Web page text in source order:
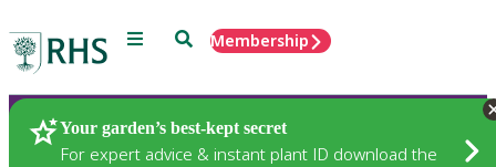
Menu SearchMembership
Your garden’s best-kept secret
For expert advice & instant plant ID download the
Plants